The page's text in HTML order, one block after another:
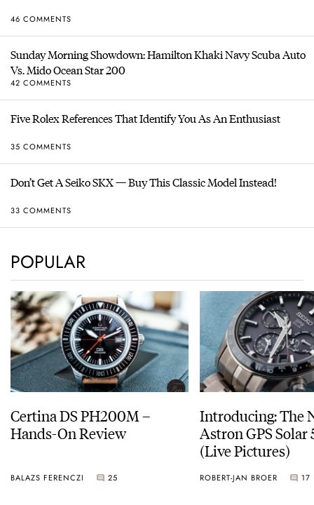
46 COMMENTS
Sunday Morning Showdown: Hamilton Khaki Navy Scuba Auto
Vs. Mido Ocean Star 200
42 COMMENTS
Five Rolex References That Identify You As An Enthusiast
35 COMMENTS
Don’t Get A Seiko SKX — Buy This Classic Model Instead!
33 COMMENTS
POPULAR
Certina DS PH200M –
Hands-On Review
BALAZS FERENCZI 25
Introducing: The
Astron GPS Solar
(Live Pictures)
ROBERT-JAN BROER 17